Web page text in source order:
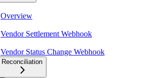
Overview
Vendor Settlement Webhook
Vendor Status Change Webhook
Reconciliation